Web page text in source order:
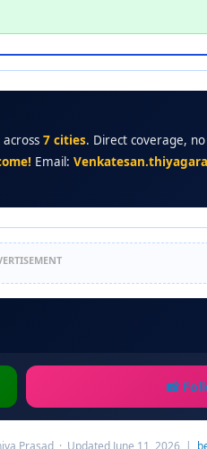
across 7 cities. Direct coverage,
Email:
📸
Prasad · Updated June 11, 2026 |